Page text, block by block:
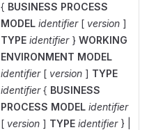
{ BUSINESS PROCESS
MODEL identifier[ version ]
TYPE identifier} WORKING
ENVIRONMENT MODEL
identifier[ version ] TYPE
identifier{ BUSINESS
PROCESS MODEL identifier
[ version ] TYPE identifier} |